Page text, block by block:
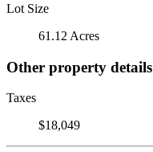
Lot Size
61.12 Acres
Other property details
Taxes
$18,049